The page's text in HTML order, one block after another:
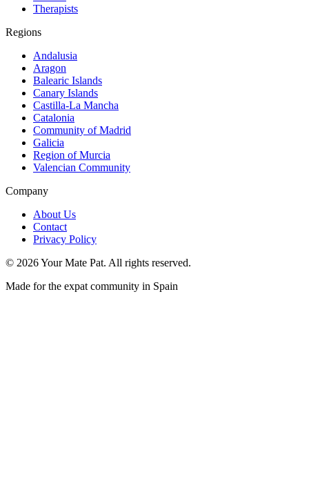
Therapists
Regions
Andalusia
Aragon
Balearic Islands
Canary Islands
Castilla-La Mancha
Catalonia
Community of Madrid
Galicia
Region of Murcia
Valencian Community
Company
About Us
Contact
Privacy Policy
© 2026Your Mate Pat. All rights reserved.
Made for the expat community in Spain